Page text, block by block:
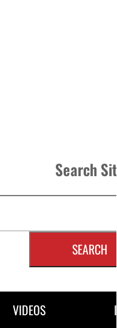
Search
SEARCH
VIDEOS